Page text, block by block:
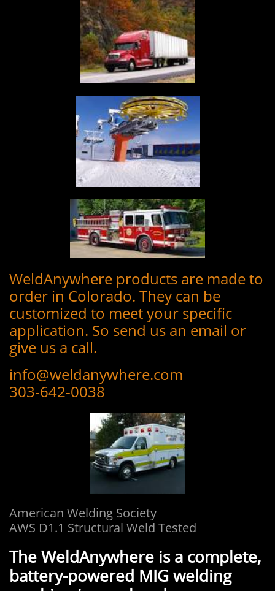
WeldAnywhere products are made to
order in Colorado. They can be
customized to meet your specific
application. So send us an email or
give us a call.
info@weldanywhere.com
303-642-0038
American Welding Society
AWS D1.1 Structural Weld Tested
The WeldAnywhere is a complete,
battery-powered MIG welding